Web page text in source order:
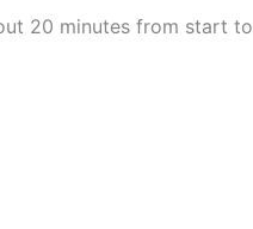
20 minutes from start to